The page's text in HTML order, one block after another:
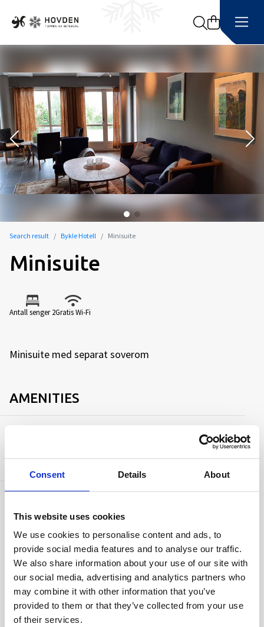
Consent Details About
This website uses cookies
We use cookies to personalise content and ads, to
provide social media features and to analyse our traffic.
We also share information about your use of our site with
our social media, advertising and analytics partners who
may combine it with other information that you’ve
provided to them or that they’ve collected from your use
of their services.
Search
Search result Bykle Hotell Minisuite
Minisuite
Antall senger 2Gratis Wi-Fi
Minisuite med separat soverom
AMENITIES
TV
Kjøleskap
Gratis Wi-Fi
ABOUT